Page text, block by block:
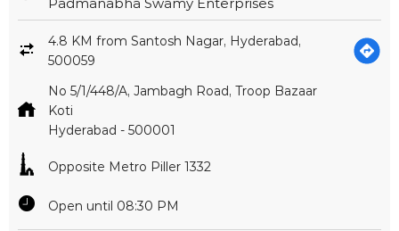
Padmanabha Swamy Enterprises
4.8 KM from Santosh Nagar, Hyderabad,
500059
No 5/1/448/A, Jambagh Road, Troop Bazaar
Koti
Hyderabad - 500001
Opposite Metro Piller 1332
Open until 08:30 PM